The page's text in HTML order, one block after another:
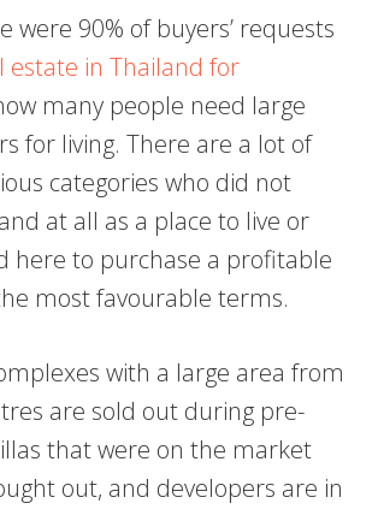
were 90% of buyers’ requests
in Thailand for
many people need large
for living. There are a lot of
categories who did not
at all as a place to live or
here to purchase a profitable
most favourable terms.
with a large area from
are sold out during pre-
that were on the market
out, and developers are in